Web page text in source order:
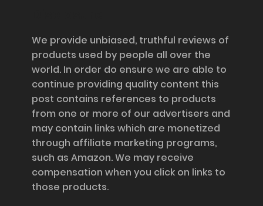
We provide unbiased, truthful reviews of
products used by people all over the
world. In order do ensure we are able to
continue providing quality content this
post contains references to products
from one or more of our advertisers and
may contain links which are monetized
through affiliate marketing programs,
such as Amazon. We may receive
compensation when you click on links to
those products.